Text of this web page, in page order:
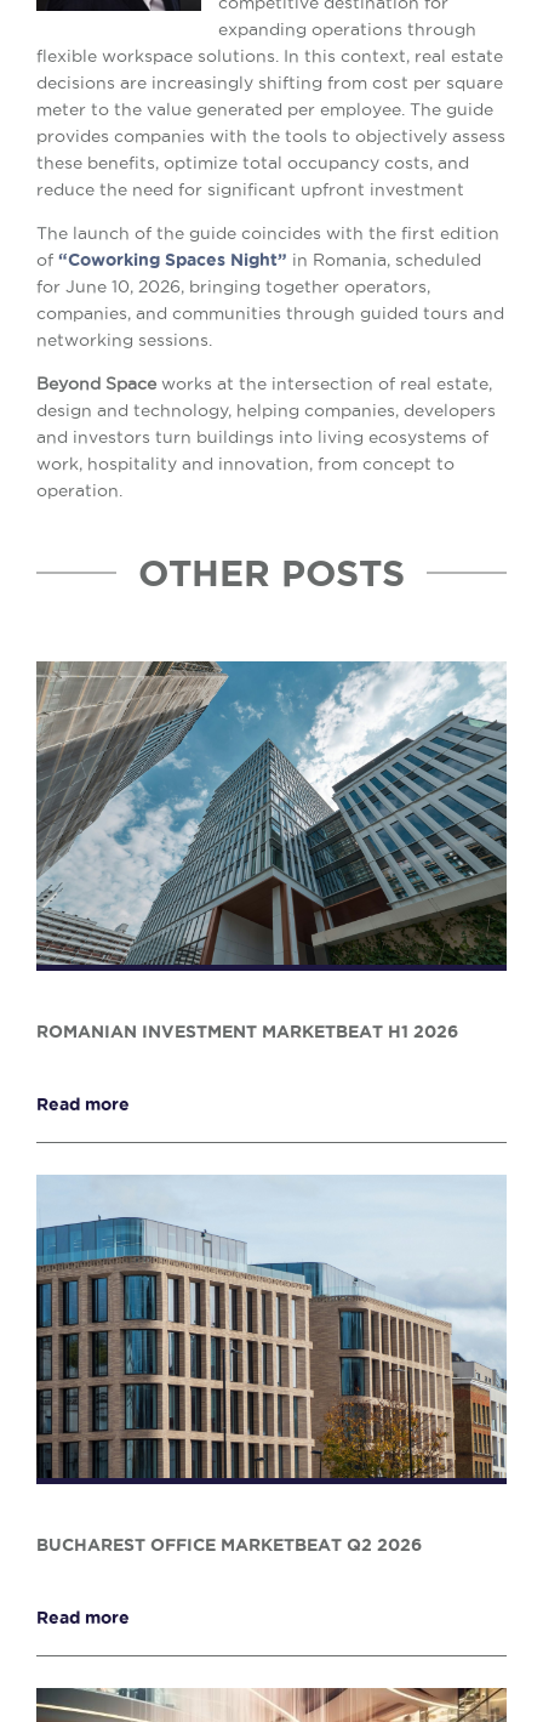
expanding operations through
flexible workspace solutions. In this context, real estate
decisions are increasingly shifting from cost per square
meter to the value generated per employee. The guide
provides companies with the tools to objectively assess
these benefits, optimize total occupancy costs, and
reduce the need for significant upfront investment
The launch of the guide coincides with the first edition
of “Coworking Spaces Night” in Romania, scheduled
for June 10, 2026, bringing together operators,
companies, and communities through guided tours and
networking sessions.
Beyond Space works at the intersection of real estate,
design and technology, helping companies, developers
and investors turn buildings into living ecosystems of
work, hospitality and innovation, from concept to
operation.
OTHER POSTS
ROMANIAN INVESTMENT MARKETBEAT H1 2026
Read more
BUCHAREST OFFICE MARKETBEAT Q2 2026
Read more